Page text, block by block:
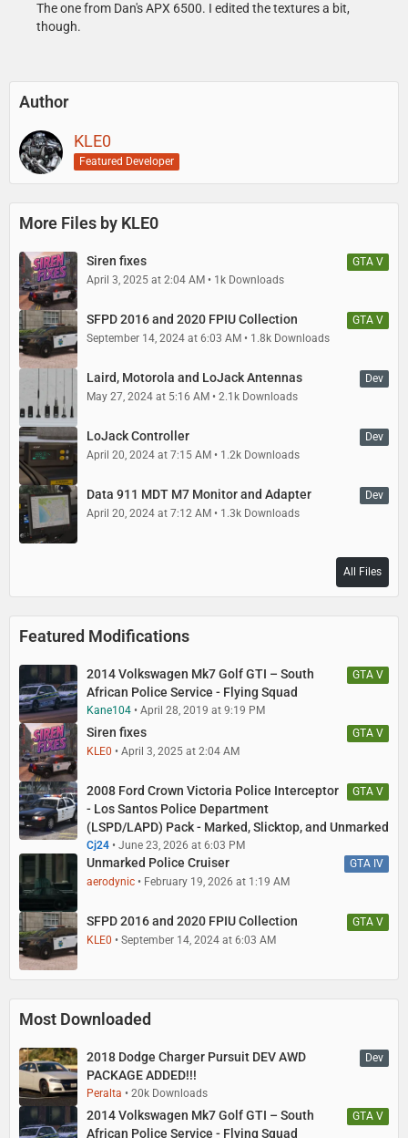
The one from Dan's APX 6500. I edited the textures a bit,
though.
Author
KLE0
Featured Developer
More Files by KLE0
GTA V
Siren fixes
April 3, 2025 at 2:04 AM 1k Downloads
GTA V
SFPD 2016 and 2020 FPIU Collection
September 14, 2024 at 6:03 AM 1.8k Downloads
Dev
Laird, Motorola and LoJack Antennas
May 27, 2024 at 5:16 AM 2.1k Downloads
Dev
LoJack Controller
April 20, 2024 at 7:15 AM 1.2k Downloads
Dev
Data 911 MDT M7 Monitor and Adapter
April 20, 2024 at 7:12 AM 1.3k Downloads
All Files
Featured Modifications
GTA V
2014 Volkswagen Mk7 Golf GTI – South
African Police Service - Flying Squad
Kane104
April 28, 2019 at 9:19 PM
GTA V
Siren fixes
KLE0 April 3, 2025 at 2:04 AM
GTA V
2008 Ford Crown Victoria Police Interceptor
- Los Santos Police Department
(LSPD/LAPD) Pack - Marked, Slicktop, and Unmarked
Cj24
June 23, 2026 at 6:03 PM
GTA IV
Unmarked Police Cruiser
aerodynic February 19, 2026 at 1:19 AM
GTA V
SFPD 2016 and 2020 FPIU Collection
KLE0 September 14, 2024 at 6:03 AM
Most Downloaded
Dev
2018 Dodge Charger Pursuit DEV AWD
PACKAGE ADDED!!!
Peralta
20k Downloads
GTA V
2014 Volkswagen Mk7 Golf GTI – South
African Police Service - Flying Squad